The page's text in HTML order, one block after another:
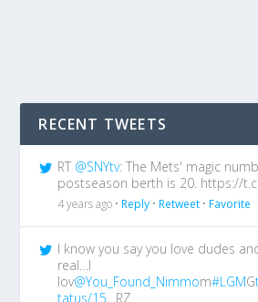
RECENT TWEETS
RT @SNYtv: The Mets' magic
postseason berth is 20. https://
4 years ago •Reply •Retweet •Favorite
I know you say you love dudes
real…I
lov@You_Found_Nimmom#LGMG
tatus/15… RZ